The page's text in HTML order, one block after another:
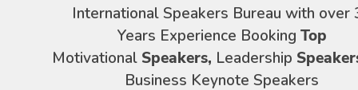
International Speakers Bureau with over
Years Experience Booking Top
Motivational Speakers, Leadership
Business Keynote Speakers